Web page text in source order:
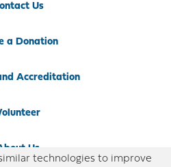
Us
a Donation
Accreditation
Us
technologies to improve